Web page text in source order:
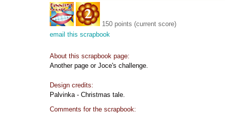
150 points (current score)
email this scrapbook
About this scrapbook page:
Another page or Joce's challenge.
Design credits:
Palvinka - Christmas tale.
Comments for the scrapbook: